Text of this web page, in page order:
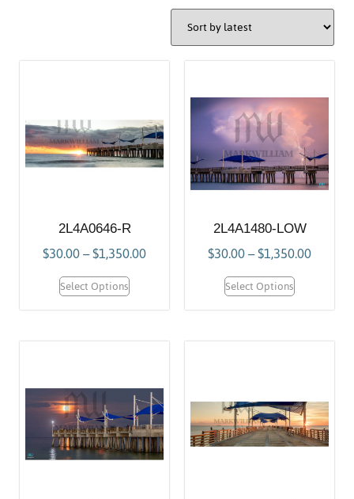
2L4A0646-R
$30.00–$1,350.00
Select Options
2L4A1480-LOW
$30.00–$1,350.00
Select Options